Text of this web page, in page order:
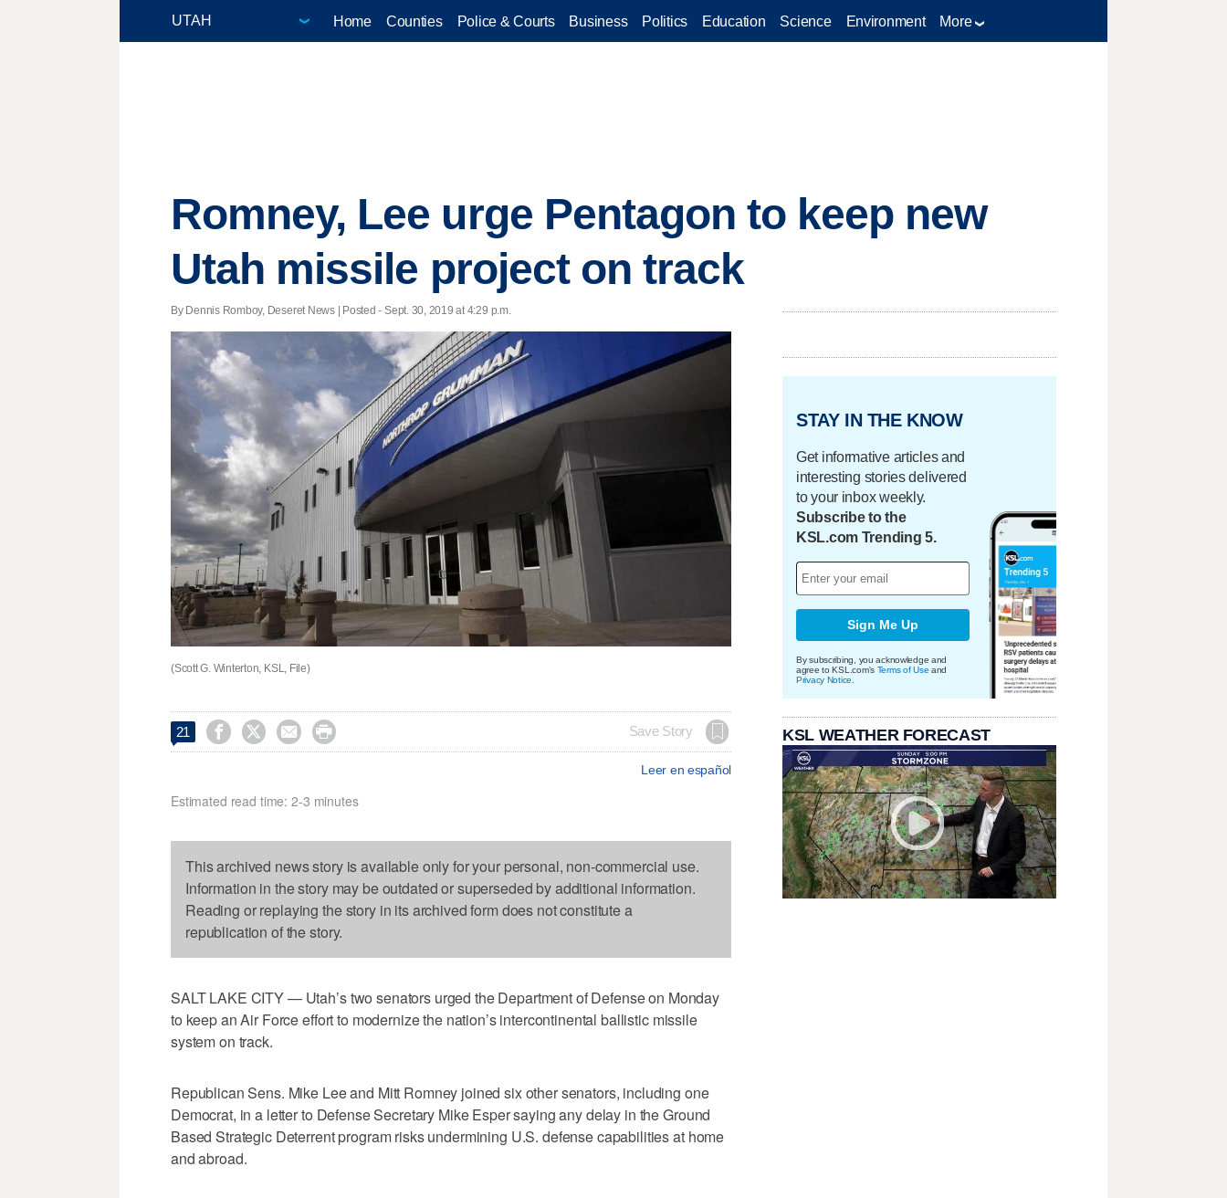
Home Counties Police & Courts Business Politics Education Science Environment More
Romney, Lee urge Pentagon to keep new
Utah missile project on track
By Dennis Romboy, Deseret News | Posted - Sept. 30, 2019 at 4:29 p.m.
(Scott G. Winterton, KSL, File)
21     Save Story
Leer en español
Estimated read time: 2-3 minutes
This archived news story is available only for your personal, non-commercial use.
Information in the story may be outdated or superseded by additional information.
Reading or replaying the story in its archived form does not constitute a
republication of the story.
SALT LAKE CITY — Utah’s two senators urged the Department of Defense on Monday
to keep an Air Force effort to modernize the nation’s intercontinental ballistic missile
system on track.
Republican Sens. Mike Lee and Mitt Romney joined six other senators, including one
Democrat, in a letter to Defense Secretary Mike Esper saying any delay in the Ground
Based Strategic Deterrent program risks undermining U.S. defense capabilities at home
and abroad.
STAY IN THE KNOW
Get informative articles and
interesting stories delivered
to your inbox weekly.
Subscribe to the
KSL.com Trending 5.
Sign Me Up
By subscribing, you acknowledge and
agree to KSL.com's Terms of Use and
Privacy Notice
KSL WEATHER FORECAST